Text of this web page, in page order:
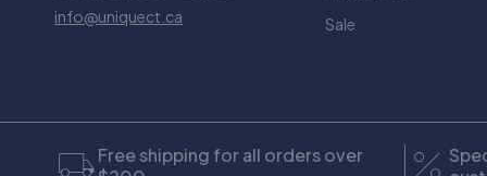
info@uniquect.ca
Sale
Free shipping for all orders over